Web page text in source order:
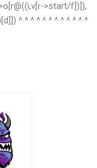
>start/f])]),
^ ^ ^ ^ ^ ^ ^ ^ ^ ^ ^ ^